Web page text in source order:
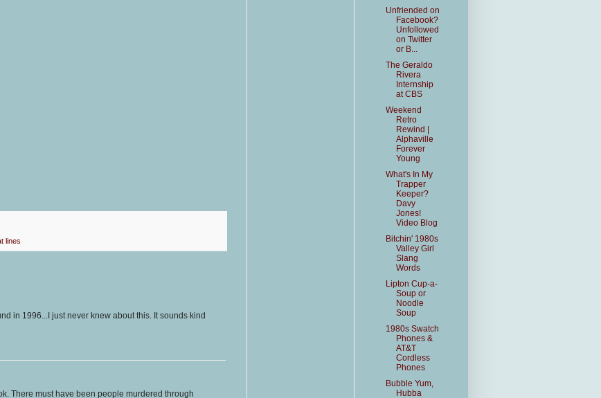
lines
in 1996...I just never knew about this. It sounds kind
There must have been people murdered through
Unfriended on
Facebook?
Unfollowed
on Twitter
or B...
The Geraldo
Rivera
Internship
at CBS
Weekend
Retro
Rewind |
Alphaville
Forever
Young
What's In My
Trapper
Keeper?
Davy
Jones!
Video Blog
Bitchin' 1980s
Valley Girl
Slang
Words
Lipton Cup-a-
Soup or
Noodle
Soup
1980s Swatch
Phones &
AT&T
Cordless
Phones
Bubble Yum,
Hubba